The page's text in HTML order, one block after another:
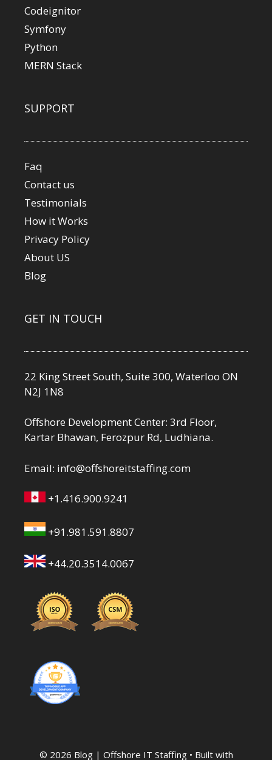
Codeignitor
Symfony
Python
MERN Stack
SUPPORT
Faq
Contact us
Testimonials
How it Works
Privacy Policy
About US
Blog
GET IN TOUCH
22 King Street South, Suite 300, Waterloo ON
N2J 1N8
Offshore Development Center: 3rd Floor,
Kartar Bhawan, Ferozpur Rd, Ludhiana.
Email: info@offshoreitstaffing.com
+1.416.900.9241
+91.981.591.8807
+44.20.3514.0067
© 2026 Blog | Offshore IT Staffing• Built with